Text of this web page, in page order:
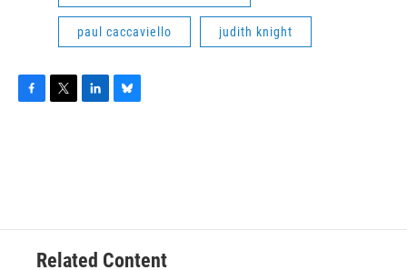
paul caccaviello judith knight
Related Content